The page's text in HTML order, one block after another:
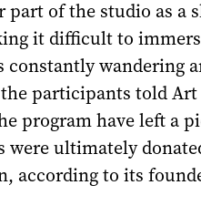
of the studio as a
it difficult to
wandering
participants told Art
program have left a
were ultimately
according to its